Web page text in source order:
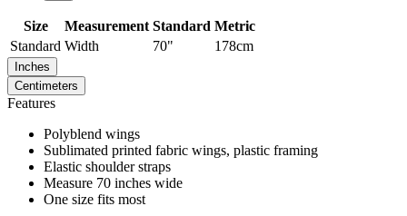
Size Measurement Standard Metric
Standard Width 70" 178cm
Inches
Centimeters
Features
Polyblend wings
Sublimated printed fabric wings, plastic framing
Elastic shoulder straps
Measure 70 inches wide
One size fits most